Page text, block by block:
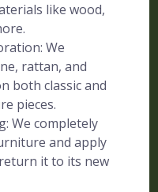
like wood,
We
rattan, and
both classic and
pieces.
We completely
and apply
it to its new